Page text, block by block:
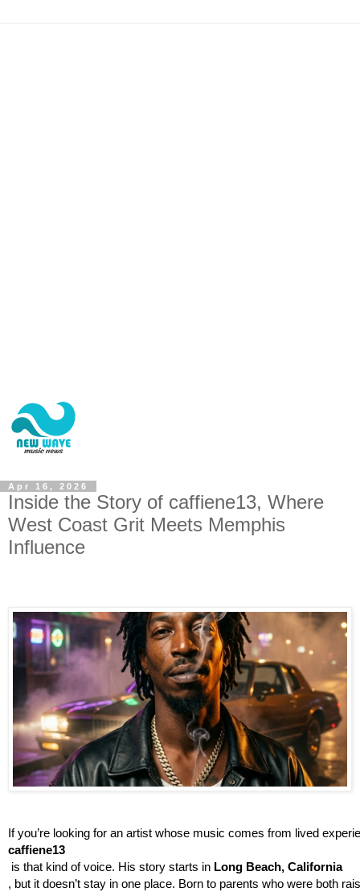
Apr 16, 2026
Inside the Story of caffiene13, Where
West Coast Grit Meets Memphis
Influence
If you’re looking for an artist whose music comes from lived
caffiene13
is that kind of voice. His story starts in Long Beach, California
, but it doesn’t stay in one place. Born to parents who were both